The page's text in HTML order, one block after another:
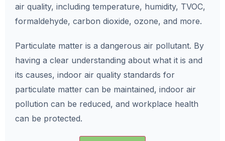
air quality, including temperature, humidity, TVOC,
formaldehyde, carbon dioxide, ozone, and more.
Particulate matter is a dangerous air pollutant. By
having a clear understanding about what it is and
its causes, indoor air quality standards for
particulate matter can be maintained, indoor air
pollution can be reduced, and workplace health
can be protected.